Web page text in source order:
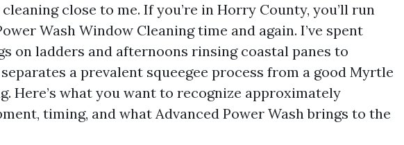
close to me. If you’re in Horry County, you’ll run
Wash Window Cleaning time and again. I’ve spent
on ladders and afternoons rinsing coastal panes to
a prevalent squeegee process from a good Myrtle
Here’s what you want to recognize approximately
timing, and what Advanced Power Wash brings to the